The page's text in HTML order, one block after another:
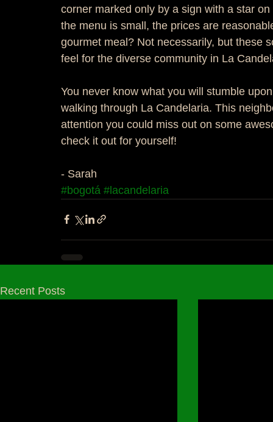
corner marked only by a sign with a star
the menu is small, the prices are
gourmet meal? Not necessarily, but these
feel for the diverse community in La
You never know what you will stumble
walking through La Candelaria. This
attention you could miss out on some
check it out for yourself!
- Sarah
#bogotá #lacandelaria
Recent Posts